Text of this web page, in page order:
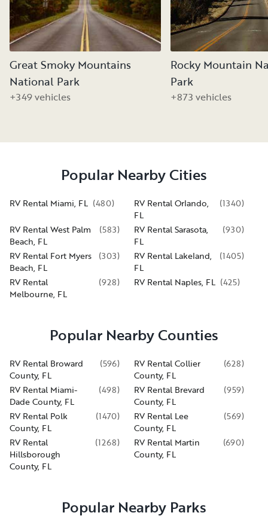
Great Smoky Mountains
National Park
+349 vehicles
Rocky Mountain
Park
+873 vehicles
Popular Nearby Cities
RV Rental Miami, FL (480)
RV Rental Orlando,
FL
(1340)
RV Rental West Palm
Beach, FL
(583)
RV Rental Sarasota,
FL
(930)
RV Rental Fort Myers
Beach, FL
(303)
RV Rental Lakeland,
FL
(1405)
RV Rental
Melbourne, FL
(928) RV Rental Naples, FL (425)
Popular Nearby Counties
RV Rental Broward
County, FL
(596)
RV Rental Collier
County, FL
(628)
RV Rental Miami-
Dade County, FL
(498)
RV Rental Brevard
County, FL
(959)
RV Rental Polk
County, FL
(1470)
RV Rental Lee
County, FL
(569)
RV Rental
Hillsborough
County, FL
(1268)
RV Rental Martin
County, FL
(690)
Popular Nearby Parks